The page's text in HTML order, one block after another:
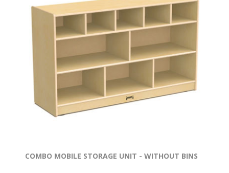
COMBO MOBILE STORAGE UNIT - WITHOUT BINS